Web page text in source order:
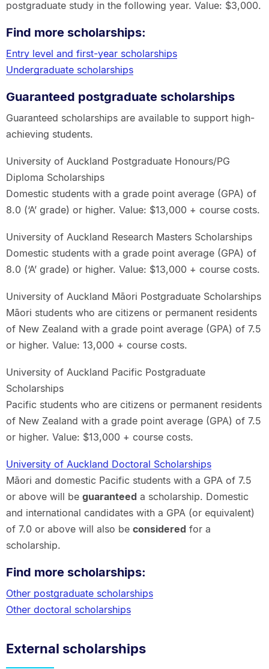
postgraduate study in the following year. Value: $3,000.
Find more scholarships:
Entry level and first-year scholarships
Undergraduate scholarships
Guaranteed postgraduate scholarships
Guaranteed scholarships are available to support high-
achieving students.
University of Auckland Postgraduate Honours/PG
Diploma Scholarships
Domestic students with a grade point average (GPA) of
8.0 (‘A’ grade) or higher. Value: $13,000 + course costs.
University of Auckland Research Masters Scholarships
Domestic students with a grade point average (GPA) of
8.0 (‘A’ grade) or higher. Value: $13,000 + course costs.
University of Auckland Māori Postgraduate Scholarships
Māori students who are citizens or permanent residents
of New Zealand with a grade point average (GPA) of 7.5
or higher. Value: 13,000 + course costs.
University of Auckland Pacific Postgraduate
Scholarships
Pacific students who are citizens or permanent residents
of New Zealand with a grade point average (GPA) of 7.5
or higher. Value: $13,000 + course costs.
University of Auckland Doctoral Scholarships
Māori and domestic Pacific students with a GPA of 7.5
or above will be guaranteed a scholarship. Domestic
and international candidates with a GPA (or equivalent)
of 7.0 or above will also be considered for a
scholarship.
Find more scholarships:
Other postgraduate scholarships
Other doctoral scholarships
External scholarships